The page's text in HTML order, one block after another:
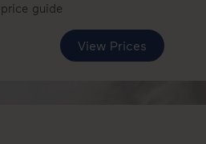
price guide
View Prices